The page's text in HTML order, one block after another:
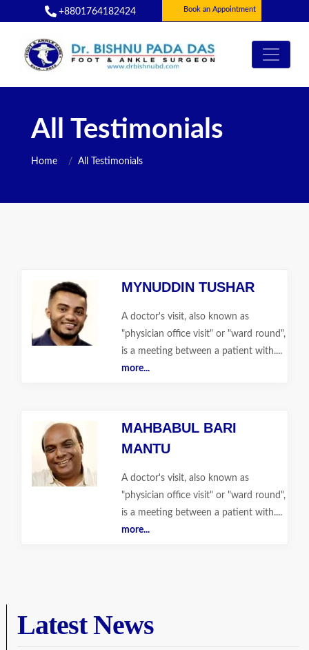
+8801764182424 Book an Appointment
All Testimonials
Home All Testimonials
MYNUDDIN TUSHAR
A doctor's visit, also known as
"physician office visit" or "ward round",
is a meeting between a patient with....
more...
MAHBABUL BARI
MANTU
A doctor's visit, also known as
"physician office visit" or "ward round",
is a meeting between a patient with....
more...
Latest News